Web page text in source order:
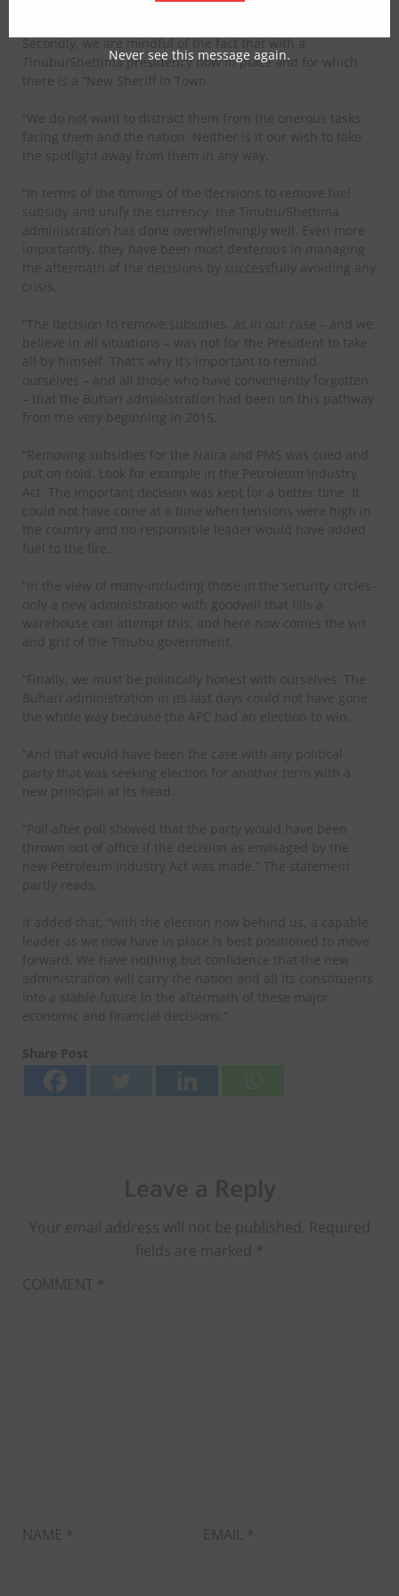
failing to do this, we are forced to say what will follow
Secondly, we are mindful of the fact that with a
Tinubu/Shettima presidency now in place and for which
there is a “New Sheriff in Town.
“We do not want to distract them from the onerous tasks
facing them and the nation. Neither is it our wish to take
the spotlight away from them in any way.
“In terms of the timings of the decisions to remove fuel
subsidy and unify the currency, the Tinubu/Shettima
administration has done overwhelmingly well. Even more
importantly, they have been most dexterous in managing
the aftermath of the decisions by successfully avoiding any
crisis.
“The decision to remove subsidies, as in our case – and we
believe in all situations – was not for the President to take
all by himself. That’s why it’s important to remind
ourselves – and all those who have conveniently forgotten
– that the Buhari administration had been on this pathway
from the very beginning in 2015.
“Removing subsidies for the Naira and PMS was cued and
put on hold. Look for example in the Petroleum Industry
Act. The important decision was kept for a better time. It
could not have come at a time when tensions were high in
the country and no responsible leader would have added
fuel to the fire.
“In the view of many-including those in the security circles-
only a new administration with goodwill that fills a
warehouse can attempt this, and here now comes the wit
and grit of the Tinubu government.
“Finally, we must be politically honest with ourselves. The
Buhari administration in its last days could not have gone
the whole way because the APC had an election to win.
“And that would have been the case with any political
party that was seeking election for another term with a
new principal at its head.
“Poll after poll showed that the party would have been
thrown out of office if the decision as envisaged by the
new Petroleum Industry Act was made.” The statement
partly reads,
It added that, “with the election now behind us, a capable
leader as we now have in place is best positioned to move
forward. We have nothing but confidence that the new
administration will carry the nation and all its constituents
into a stable future in the aftermath of these major
economic and financial decisions.”
Share Post
Your email address will not be published. Required
fields are marked *
COMMENT *
NAME * EMAIL *
Never see this message again.